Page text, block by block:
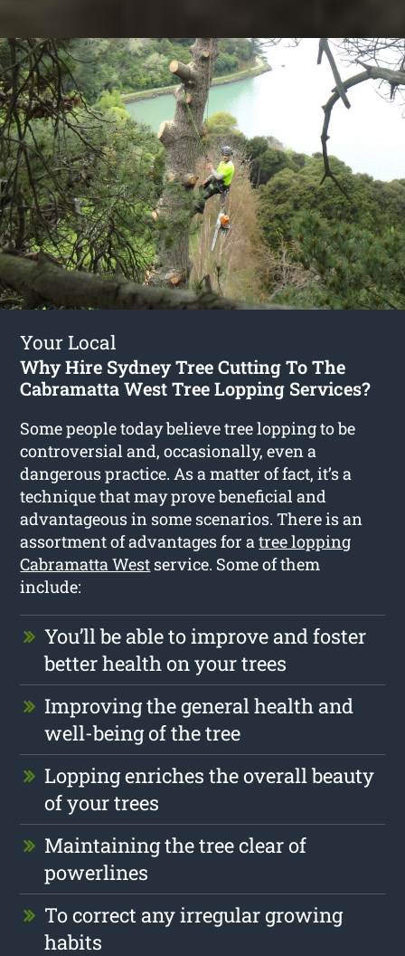
Your Local
Why Hire Sydney Tree Cutting To The
Cabramatta West Tree Lopping Services?
Some people today believe tree lopping to be
controversial and, occasionally, even a
dangerous practice. As a matter of fact, it’s a
technique that may prove beneficial and
advantageous in some scenarios. There is an
assortment of advantages for atree lopping
Cabramatta West service. Some of them
include:
You’ll be able to improve and foster
better health on your trees
Improving the general health and
well-being of the tree
Lopping enriches the overall beauty
of your trees
Maintaining the tree clear of
powerlines
To correct any irregular growing
habits